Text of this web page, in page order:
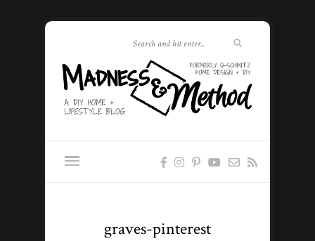
graves-pinterest